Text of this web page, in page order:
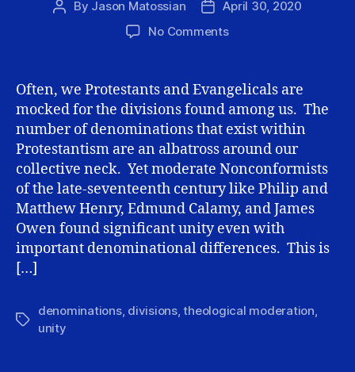
Post
By Jason Matossian
Post
date
April 30, 2020
No Commentson
of
theological
Moderation:
Proclivity
toward
unity
Often, we Protestants and Evangelicals are
mocked for the divisions found among us. The
number of denominations that exist within
Protestantism are an albatross around our
collective neck. Yet moderate Nonconformists
of the late-seventeenth century like Philip and
Matthew Henry, Edmund Calamy, and James
Owen found significant unity even with
important denominational differences. This is
[…]
Tags
denominations, divisions,theological moderation,
unity